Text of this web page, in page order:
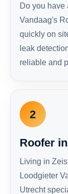
Do you
Vandaag's
quickly on
leak
reliable and
2
Roofer
Living in
Loodgieter
Utrecht